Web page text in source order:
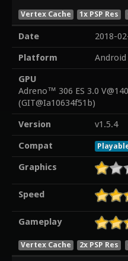
Vertex Cache 1x PSP Res
Date
2018-
Platform
Android
GPU
Adreno™ 306 ES 3.0
(GIT@Ia10634f51b)
Version
v1.5.4
Compat
Graphics
Speed
Gameplay
Vertex Cache 2x PSP Res